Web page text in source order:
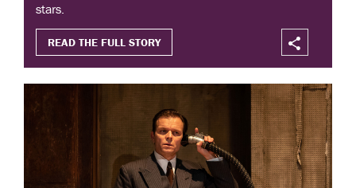
stars.
READ THE FULL STORY